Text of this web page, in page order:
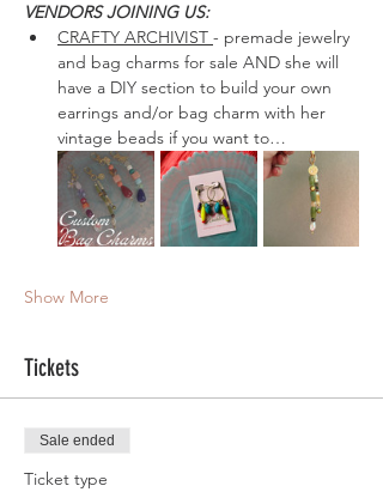
VENDORS JOINING US:
CRAFTY ARCHIVIST - premade jewelry
and bag charms for sale AND she will
have a DIY section to build your own
earrings and/or bag charm with her
vintage beads if you want to…
Show More
Tickets
Sale ended
Ticket type